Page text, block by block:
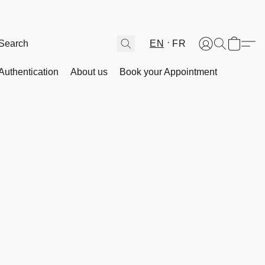
EN FR
About us Book your Appointment